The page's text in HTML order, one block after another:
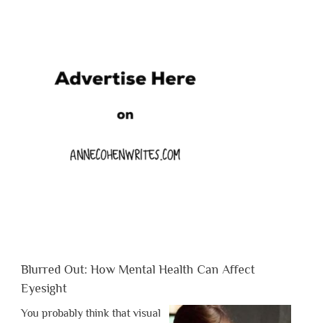
Blurred Out: How Mental Health Can Affect
Eyesight
You probably think that visual